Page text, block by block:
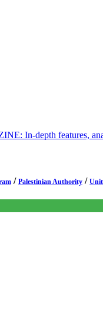
In-depth features,
/ Palestinian Authority /